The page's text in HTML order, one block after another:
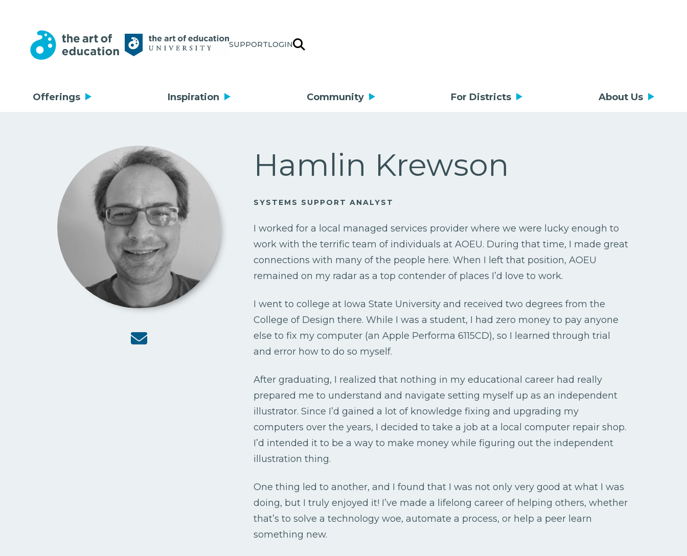
SUPPORTLOGIN
Offerings Inspiration Community For Districts About Us
Hamlin Krewson
SYSTEMS SUPPORT ANALYST
I worked for a local managed services provider where we were lucky enough to
work with the terrific team of individuals at AOEU. During that time, I made great
connections with many of the people here. When I left that position, AOEU
remained on my radar as a top contender of places I’d love to work.
I went to college at Iowa State University and received two degrees from the
College of Design there. While I was a student, I had zero money to pay anyone
else to fix my computer (an Apple Performa 6115CD), so I learned through trial
and error how to do so myself.
After graduating, I realized that nothing in my educational career had really
prepared me to understand and navigate setting myself up as an independent
illustrator. Since I’d gained a lot of knowledge fixing and upgrading my
computers over the years, I decided to take a job at a local computer repair shop.
I’d intended it to be a way to make money while figuring out the independent
illustration thing.
One thing led to another, and I found that I was not only very good at what I was
doing, but I truly enjoyed it! I’ve made a lifelong career of helping others, whether
that’s to solve a technology woe, automate a process, or help a peer learn
something new.